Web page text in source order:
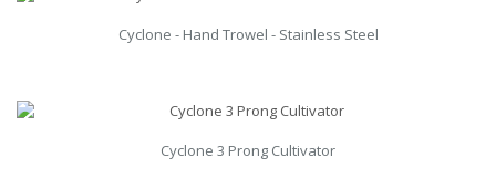
Cyclone - Hand Trowel - Stainless Steel
Cyclone 3 Prong Cultivator